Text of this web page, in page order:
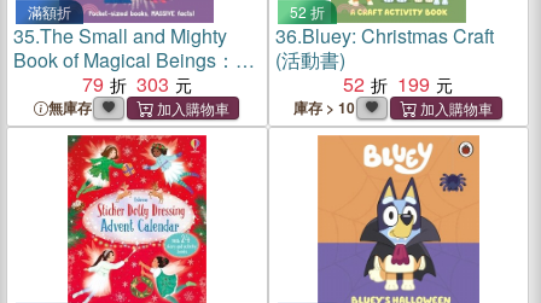
滿額折
35.The Small and Mighty
Book of Magical Beings：
Pocket-sized books,
MASSIVE facts!
79 303
無庫存
52 折
36.Bluey: Christmas Craft
(活動書)
52
199
庫存 > 10